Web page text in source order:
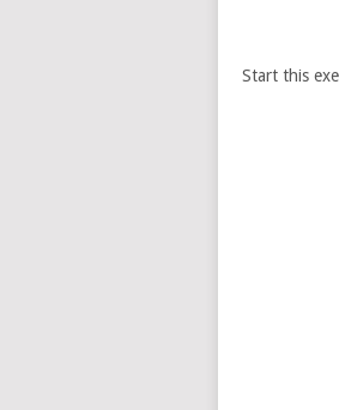
Start this